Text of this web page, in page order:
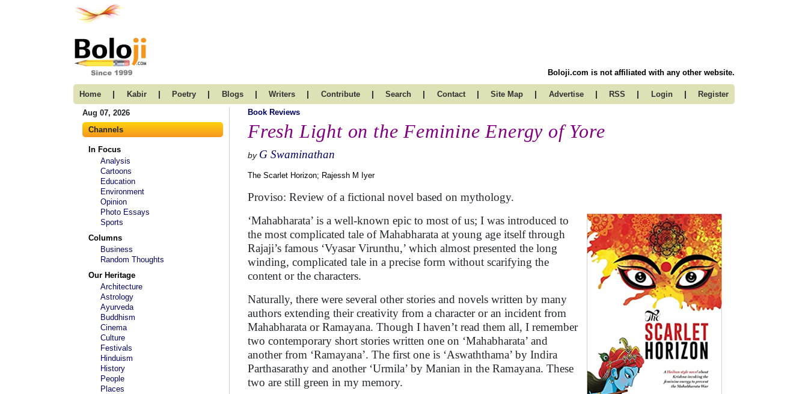
Boloji.com is not affiliated with any other website.
Home | Kabir | Poetry | Blogs | Writers | Contribute | Search | Contact | Site Map | Advertise | RSS | Login | Register
Aug 07, 2026
Channels
In Focus
Analysis
Cartoons
Education
Environment
Opinion
Photo Essays
Sports
Columns
Business
Random Thoughts
Our Heritage
Architecture
Astrology
Ayurveda
Buddhism
Cinema
Culture
Festivals
Hinduism
History
People
Places
Book Reviews
Fresh Light on the Feminine Energy of Yore
by G Swaminathan
The Scarlet Horizon; Rajessh M Iyer
Proviso: Review of a fictional novel based on mythology.
‘Mahabharata’ is a well-known epic to most of us; I was introduced to
the most complicated tale of Mahabharata at young age itself through
Rajaji’s famous ‘Vyasar Virunthu,’ which almost presented the long
winding, complicated tale in a precise form without scarifying the
content or the characters.
Naturally, there were several other stories and novels written by many
authors extending their creativity from a character or an incident from
Mahabharata or Ramayana. Though I haven’t read them all, I remember
two contemporary short stories written one on ‘Mahabharata’ and
another from ‘Ramayana’. The first one is ‘Aswaththama’ by Indira
Parthasarathy and another ‘Urmila’ by Manian in the Ramayana. These
two are still green in my memory.